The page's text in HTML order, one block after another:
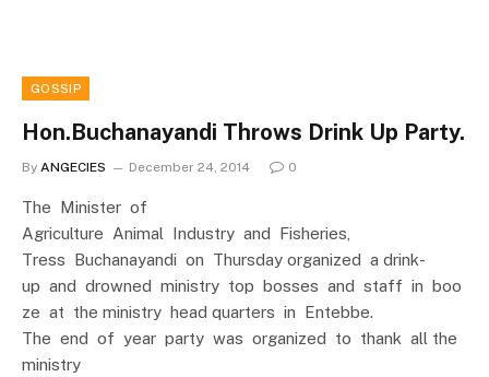
GOSSIP
Hon.Buchanayandi Throws Drink Up Party.
By ANGECIES December 24, 2014 0
The Minister of
Agriculture Animal Industry and Fisheries,
Tress Buchanayandi on Thursday organized a drink-
up and drowned ministry top bosses and staff in boo
ze at the ministry head quarters in Entebbe.
The end of year party was organized to thank all the
ministry